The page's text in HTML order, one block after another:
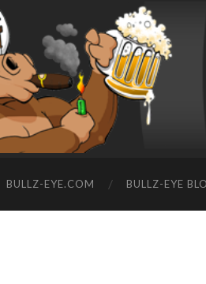
BULLZ-EYE.COM BULLZ-EYE